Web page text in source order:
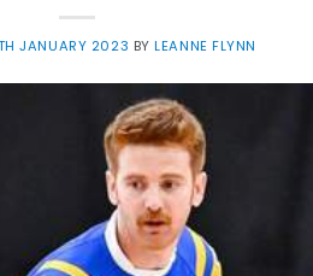
JANUARY 2023 BYLEANNE FLYNN